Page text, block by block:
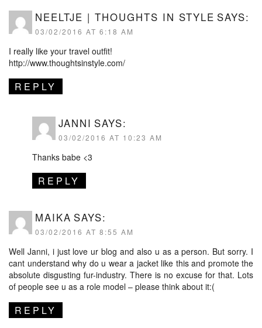
NEELTJE | THOUGHTS IN STYLE SAYS:
03/02/2016 AT 6:18 AM
I really like your travel outfit!
http://www.thoughtsinstyle.com/
REPLY
JANNI SAYS:
03/02/2016 AT 10:23 AM
Thanks babe <3
REPLY
MAIKA SAYS:
03/02/2016 AT 8:55 AM
Well Janni, i just love ur blog and also u as a person. But sorry. I
cant understand why do u wear a jacket like this and promote the
absolute disgusting fur-industry. There is no excuse for that. Lots
of people see u as a role model – please think about it:(
REPLY